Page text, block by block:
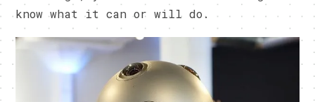
know what it can or will do.